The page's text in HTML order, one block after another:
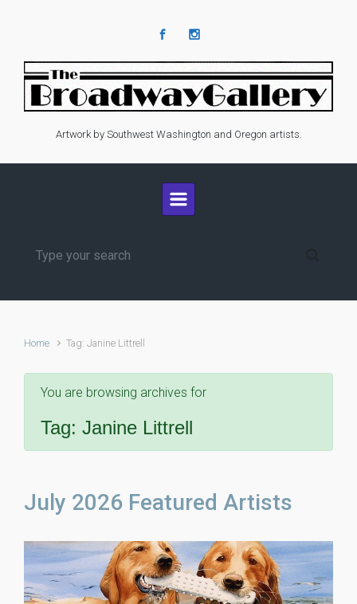
Artwork by Southwest Washington and Oregon artists.
Home Tag: Janine Littrell
You are browsing archives for
Tag: Janine Littrell
July 2026 Featured Artists